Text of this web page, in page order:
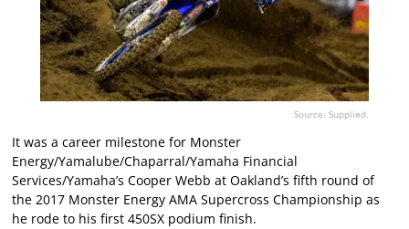
Source: Supplied.
It was a career milestone for Monster
Energy/Yamalube/Chaparral/Yamaha Financial
Services/Yamaha’s Cooper Webb at Oakland’s fifth round of
the 2017 Monster Energy AMA Supercross Championship as
he rode to his first 450SX podium finish.